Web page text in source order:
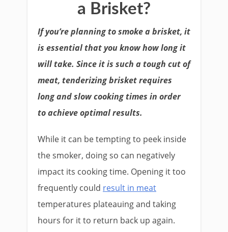
a Brisket?
If you’re planning to smoke a brisket, it
is essential that you know how long it
will take. Since it is such a tough cut of
meat, tenderizing brisket requires
long and slow cooking times in order
to achieve optimal results.
While it can be tempting to peek inside
the smoker, doing so can negatively
impact its cooking time. Opening it too
frequently could result in meat
temperatures plateauing and taking
hours for it to return back up again.